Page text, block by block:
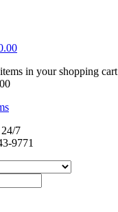
in your shopping cart
7
9771